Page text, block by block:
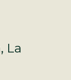
La